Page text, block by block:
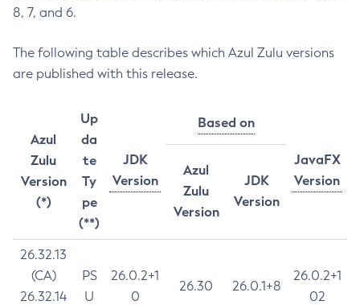
8, 7, and 6.
The following table describes which Azul Zulu versions
are published with this release.
Azul
Zulu
Version
(*)
Up
da
te
Ty
pe
(**)
JDK
Version
Based on
JavaFX
Version
Azul
Zulu
Version
JDK
Version
26.32.13
(CA)
26.32.14
PS
U
26.0.2+1
0
26.30 26.0.1+8
26.0.2+1
02